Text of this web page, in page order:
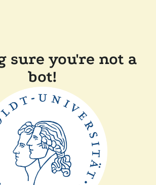
sure you're not a
bot!